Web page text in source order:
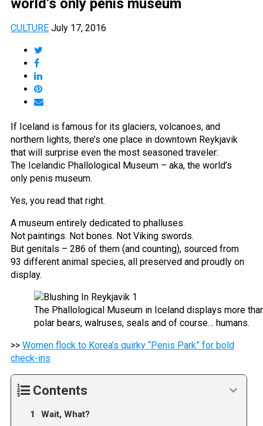
world’s only penis museum
CULTURE July 17, 2016
If Iceland is famous for its glaciers, volcanoes, and
northern lights, there’s one place in downtown Reykjavik
that will surprise even the most seasoned traveler:
The Icelandic Phallological Museum – aka, the world’s
only penis museum.
Yes, you read that right.
A museum entirely dedicated to phalluses.
Not paintings. Not bones. Not Viking swords.
But genitals – 286 of them (and counting), sourced from
93 different animal species, all preserved and proudly on
display.
The Phallological Museum in Iceland displays more
polar bears, walruses, seals and of course… humans.
>> Women flock to Korea’s quirky “Penis Park” for bold
check-ins
Contents
Wait, What?